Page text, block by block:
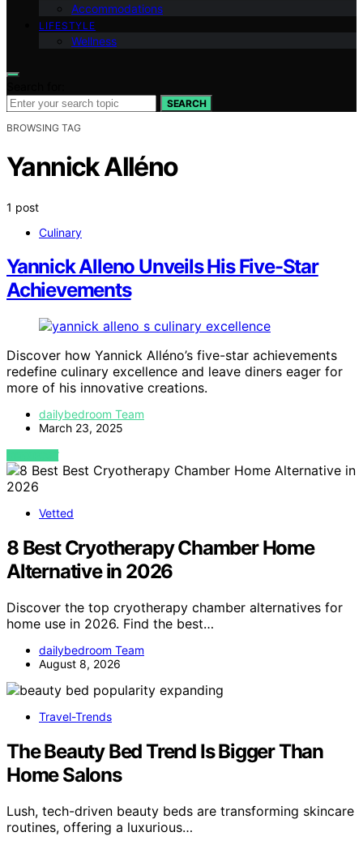
Accommodations
LIFESTYLE
Wellness
SEARCH
BROWSING TAG
Yannick Alléno
1 post
Culinary
Yannick Alleno Unveils His Five-Star
Achievements
Discover how Yannick Alléno’s five-star achievements
redefine culinary excellence and leave diners eager for
more of his innovative creations.
dailybedroom Team
March 23, 2025
VIEW POST
Vetted
8 Best Cryotherapy Chamber Home
Alternative in 2026
Discover the top cryotherapy chamber alternatives for
home use in 2026. Find the best…
dailybedroom Team
August 8, 2026
Travel-Trends
The Beauty Bed Trend Is Bigger Than
Home Salons
Lush, tech-driven beauty beds are transforming skincare
routines, offering a luxurious…